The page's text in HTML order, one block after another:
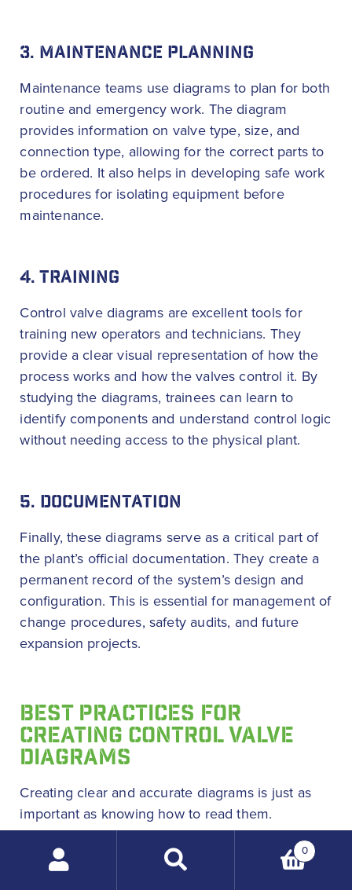
3. MAINTENANCE PLANNING
Maintenance teams use diagrams to plan for both
routine and emergency work. The diagram
provides information on valve type, size, and
connection type, allowing for the correct parts to
be ordered. It also helps in developing safe work
procedures for isolating equipment before
maintenance.
4. TRAINING
Control valve diagrams are excellent tools for
training new operators and technicians. They
provide a clear visual representation of how the
process works and how the valves control it. By
studying the diagrams, trainees can learn to
identify components and understand control logic
without needing access to the physical plant.
5. DOCUMENTATION
Finally, these diagrams serve as a critical part of
the plant’s official documentation. They create a
permanent record of the system’s design and
configuration. This is essential for management of
change procedures, safety audits, and future
expansion projects.
BEST PRACTICES FOR
CREATING CONTROL VALVE
DIAGRAMS
Creating clear and accurate diagrams is just as
important as knowing how to read them.
Following best practices makes sure that the
documents are useful for everyone. Consistency
Search
0